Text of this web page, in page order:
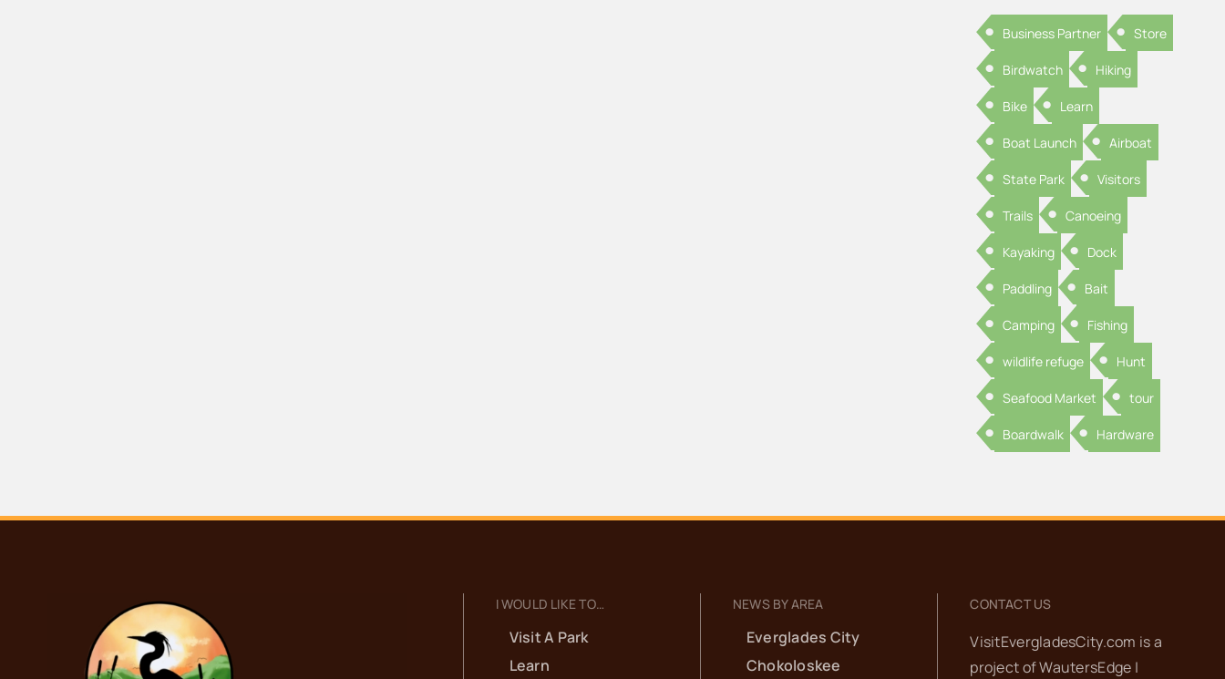
Business Partner Store
Birdwatch Hiking
Bike Learn
Boat Launch Airboat
State Park Visitors
Trails Canoeing
Kayaking Dock
Paddling Bait
Camping Fishing
wildlife refuge Hunt
Seafood Market tour
Boardwalk Hardware
I WOULD LIKE TO…
Visit A Park
Learn
NEWS BY AREA
Everglades City
Chokoloskee
CONTACT US
VisitEvergladesCity.com is a
project ofWautersEdge |